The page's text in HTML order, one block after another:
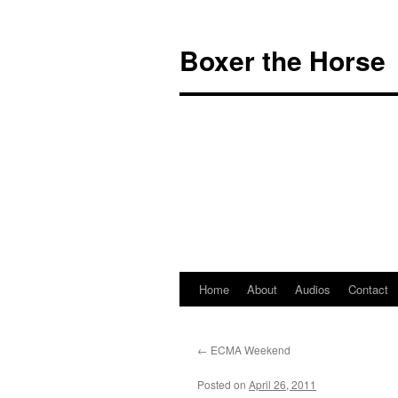
Boxer the Horse
Home About Audios Contact
← ECMA Weekend
Posted on April 26, 2011